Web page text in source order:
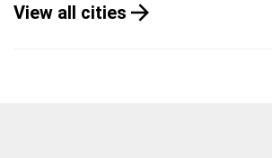
View all cities